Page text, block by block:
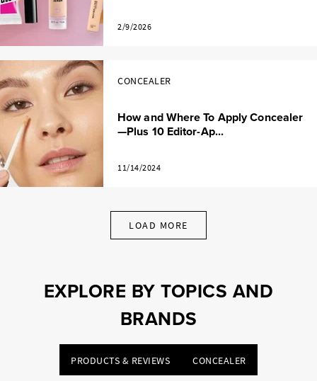
2/9/2026
CONCEALER
How and Where To Apply Concealer
—Plus 10 Editor-Ap...
11/14/2024
LOAD MORE
EXPLORE BY TOPICS AND
BRANDS
PRODUCTS & REVIEWS CONCEALER